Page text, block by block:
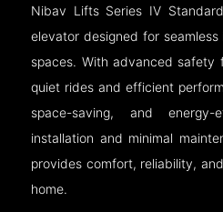
Nibav Lifts Series IV
elevator designed for
spaces. With advanced safety
quiet rides and efficient
space-saving, and energy-
installation and minimal
provides comfort, reliability,
home.